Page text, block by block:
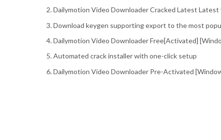
Dailymotion Video Downloader Cracked Latest
Download keygen supporting export to the most
Dailymotion Video Downloader Free[Activated]
Automated crack installer with one-click setup
Dailymotion Video Downloader Pre-Activated